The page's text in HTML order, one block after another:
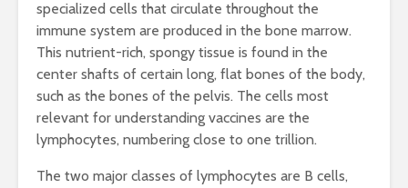
specialized cells that circulate throughout the
immune system are produced in the bone marrow.
This nutrient-rich, spongy tissue is found in the
center shafts of certain long, flat bones of the body,
such as the bones of the pelvis. The cells most
relevant for understanding vaccines are the
lymphocytes, numbering close to one trillion.
The two major classes of lymphocytes are B cells,